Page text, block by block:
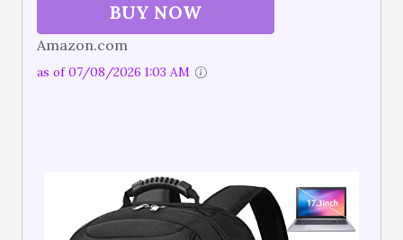
BUY NOW
Amazon.com
as of 07/08/2026 1:03 AM